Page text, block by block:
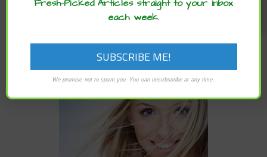
Fresh-Picked Articles straight to your inbox
each week.
We promise not to spam you. You can unsubscribe at any time.